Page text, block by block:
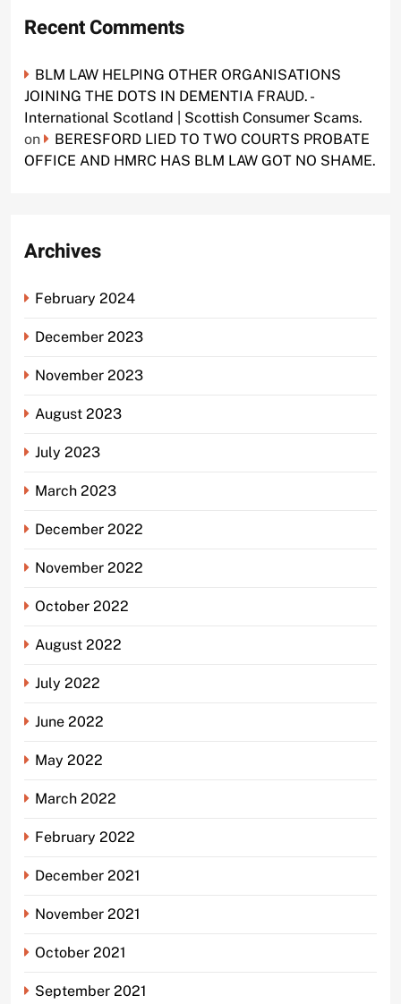
Recent Comments
BLM LAW HELPING OTHER ORGANISATIONS
JOINING THE DOTS IN DEMENTIA FRAUD. -
International Scotland | Scottish Consumer Scams.
on
BERESFORD LIED TO TWO COURTS PROBATE
OFFICE AND HMRC HAS BLM LAW GOT NO SHAME.
Archives
February 2024
December 2023
November 2023
August 2023
July 2023
March 2023
December 2022
November 2022
October 2022
August 2022
July 2022
June 2022
May 2022
March 2022
February 2022
December 2021
November 2021
October 2021
September 2021